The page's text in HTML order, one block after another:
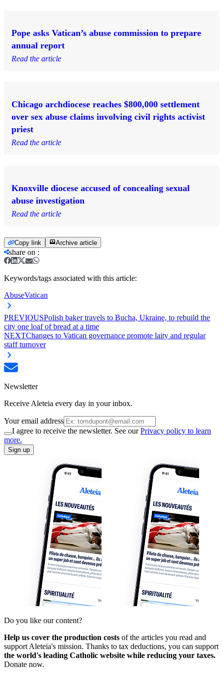
Pope asks Vatican’s abuse commission to prepare
annual report
Read the article
Chicago archdiocese reaches $800,000 settlement
over sex abuse claims involving civil rights activist
priest
Read the article
Knoxville diocese accused of concealing sexual
abuse investigation
Read the article
Copy link Archive article
share on :
Keywords/tags associated with this article:
AbuseVatican
PREVIOUSPolish baker travels to Bucha, Ukraine, to rebuild the
city one loaf of bread at a time
NEXTChanges to Vatican governance promote laity and regular
staff turnover
Newsletter
Receive Aleteia every day in your inbox.
Your email address
I agree to receive the newsletter. See ourPrivacy policy to learn
more.
Sign up
Do you like our content?
Help us cover the production costs of the articles you read and
support Aleteia's mission. Thanks to tax deductions, you can support
the world's leading Catholic website while reducing your taxes.
Donate now.